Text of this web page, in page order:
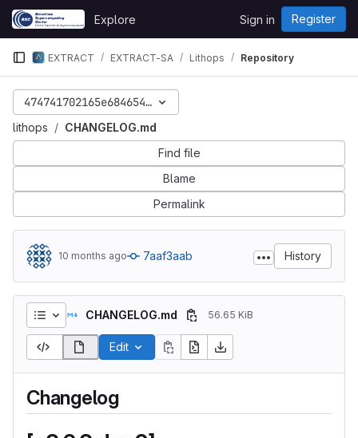
Skip to content
GitLab
Explore Sign in Register
EXTRACT EXTRACT-SA Lithops Repository
474741702165e6846541912e096f9daa6019bc65
lithops
CHANGELOG.md
Find file
Blame
Permalink
10 months ago 7aaf3aab History
CHANGELOG.md 56.65 KiB
Edit
Changelog